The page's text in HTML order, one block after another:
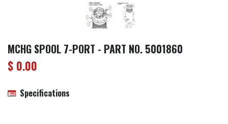
MCHG SPOOL 7-PORT - PART NO. 5001860
$ 0.00
Specifications